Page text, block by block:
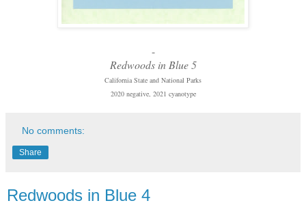
-
Redwoods in Blue 5
California State and National Parks
2020 negative, 2021 cyanotype
No comments:
Share
Redwoods in Blue 4